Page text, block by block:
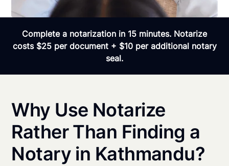
Complete a notarization in 15 minutes. Notarize
costs $25 per document + $10 per additional notary
seal.
Why Use Notarize
Rather Than Finding a
Notary in Kathmandu?